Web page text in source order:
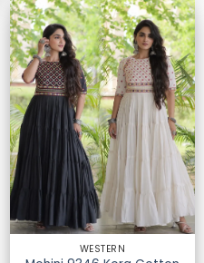
WESTERN